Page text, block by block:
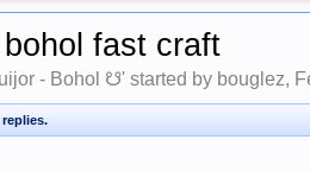
fast craft
- Bohol ☋' started by bouglez,